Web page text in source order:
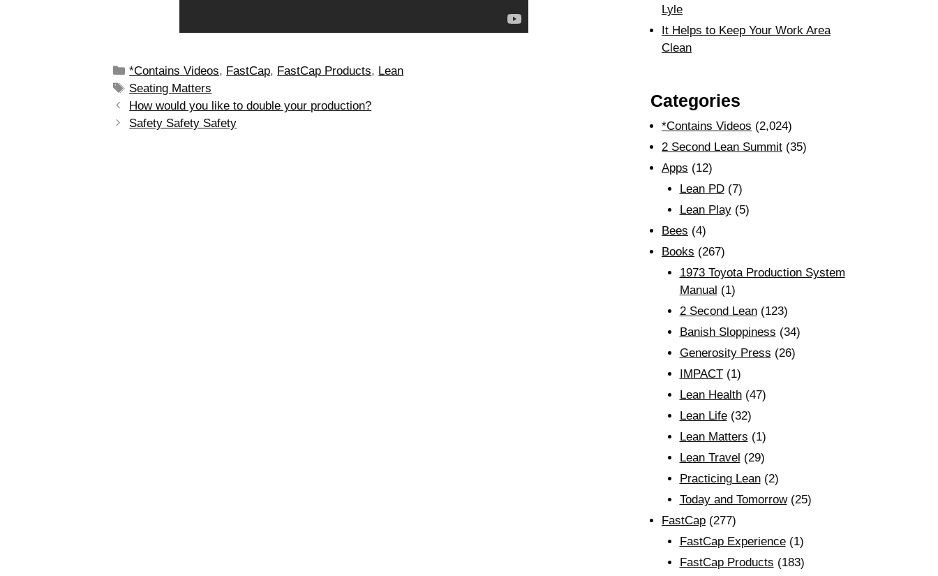
*Contains Videos, FastCap, FastCap Products, Lean
Seating Matters
How would you like to double your production?
Safety Safety Safety
Lyle
It Helps to Keep Your Work Area
Clean
Categories
*Contains Videos (2,024)
2 Second Lean Summit (35)
Apps (12)
Lean PD(7)
Lean Play(5)
Bees (4)
Books (267)
1973 Toyota Production System
Manual (1)
2 Second Lean(123)
Banish Sloppiness (34)
Generosity Press (26)
IMPACT(1)
Lean Health(47)
Lean Life(32)
Lean Matters (1)
Lean Travel (29)
Practicing Lean(2)
Today and Tomorrow(25)
FastCap (277)
FastCap Experience(1)
FastCap Products (183)